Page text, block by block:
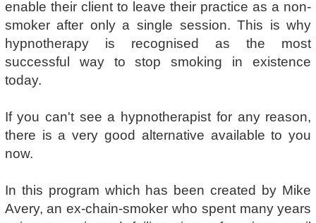
enable their client to leave their practice as a non-
smoker after only a single session. This is why
hypnotherapy is recognised as the most
successful way to stop smoking in existence
today.
If you can't see a hypnotherapist for any reason,
there is a very good alternative available to you
now.
In this program which has been created by Mike
Avery, an ex-chain-smoker who spent many years